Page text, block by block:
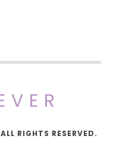
RIGHTS RESERVED.